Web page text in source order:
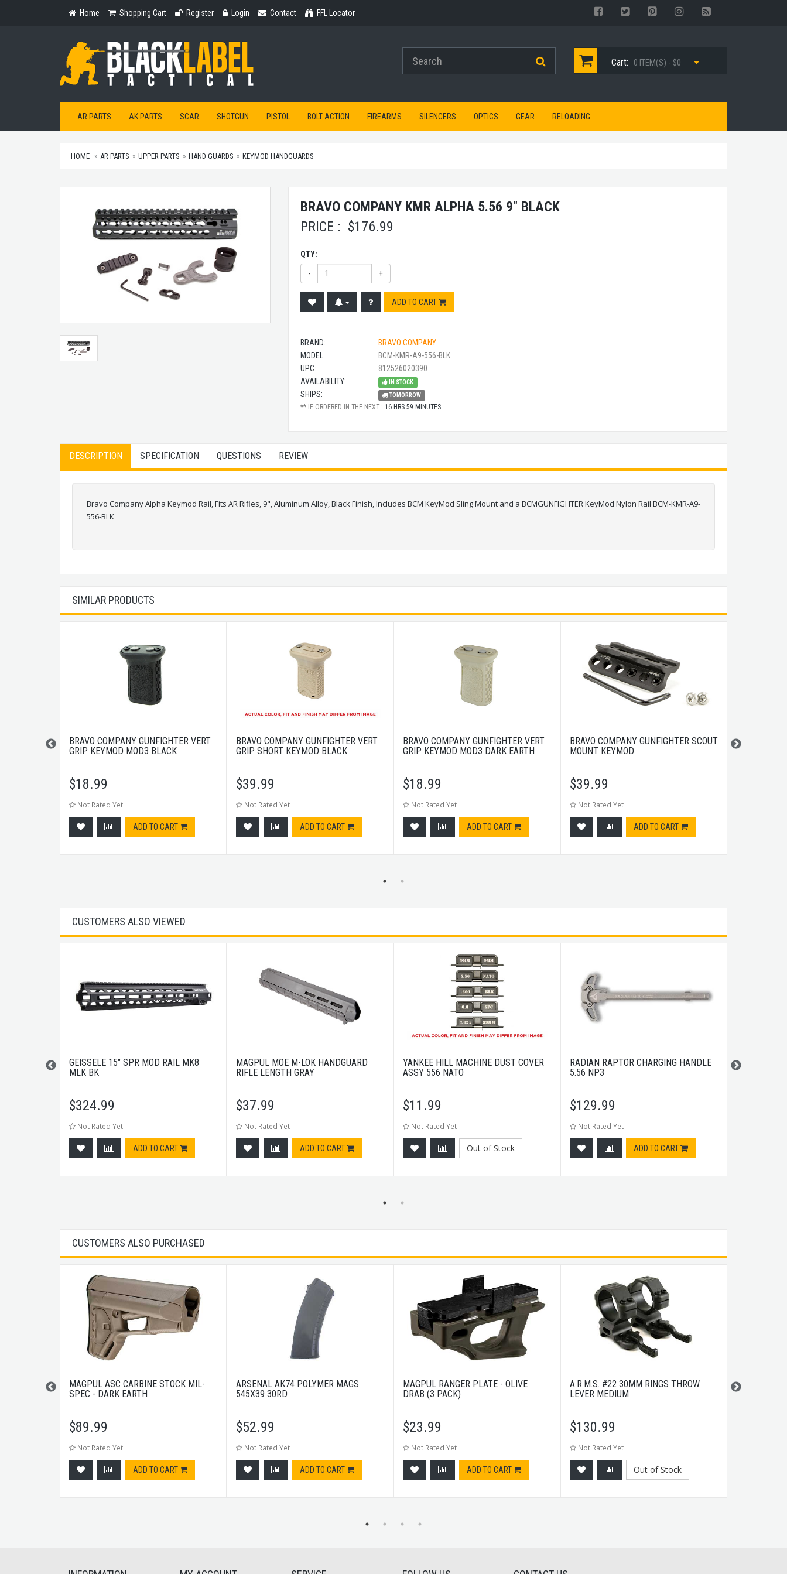
Home
Home
Shopping
Shopping Cart Register
Register Login
Login Contact
Contact FFL Locator
Cart: 0 ITEM(S) - $0
AR PARTS AK PARTS SCAR SHOTGUN PISTOL BOLT ACTION FIREARMS SILENCERS OPTICS GEAR RELOADING
HOME AR PARTS UPPER PARTS HAND GUARDS KEYMOD HANDGUARDS
BRAVO COMPANY KMR ALPHA 5.56 9" BLACK
PRICE : $176.99
QTY:
- +
ADD TO CART
BRAND:
BRAVO COMPANY
MODEL:
BCM-KMR-A9-556-BLK
UPC:
812526020390
AVAILABILITY:
IN STOCK
SHIPS: TOMORROW
** IF ORDERED IN THE NEXT : 16 HRS 59 MINUTES
DESCRIPTION SPECIFICATION QUESTIONS REVIEW
Bravo Company Alpha Keymod Rail, Fits AR Rifles, 9", Aluminum Alloy, Black Finish, Includes BCM KeyMod Sling Mount and a BCMGUNFIGHTER KeyMod Nylon Rail BCM-KMR-A9-
556-BLK
SIMILAR PRODUCTS
5.56 7"
BRAVO COMPANY GUNFIGHTER VERT
GRIP KEYMOD MOD3 BLACK
$18.99
Not Rated Yet
ADD TO CART
BRAVO COMPANY GUNFIGHTER VERT
GRIP SHORT KEYMOD BLACK
$39.99
Not Rated Yet
ADD TO CART
BRAVO COMPANY GUNFIGHTER VERT
GRIP KEYMOD MOD3 DARK EARTH
$18.99
Not Rated Yet
ADD TO CART
BRAVO COMPANY GUNFIGHTER SCOUT
MOUNT KEYMOD
$39.99
Not Rated Yet
ADD TO CART
BRAVO
10" BLACK
CUSTOMERS ALSO VIEWED
GEISSELE 15" SPR MOD RAIL MK8
MLK BK
$324.99
Not Rated Yet
ADD TO CART
MAGPUL MOE M-LOK HANDGUARD
RIFLE LENGTH GRAY
$37.99
Not Rated Yet
ADD TO CART
YANKEE HILL MACHINE DUST COVER
ASSY 556 NATO
$11.99
Not Rated Yet
Out of Stock
RADIAN RAPTOR CHARGING HANDLE
5.56 NP3
$129.99
Not Rated Yet
ADD TO CART
PHASE 5
BLACK
CUSTOMERS ALSO PURCHASED
MAGPUL ASC CARBINE STOCK MIL-
SPEC - DARK EARTH
$89.99
Not Rated Yet
ADD TO CART
ARSENAL AK74 POLYMER MAGS
545X39 30RD
$52.99
Not Rated Yet
ADD TO CART
MAGPUL RANGER PLATE - OLIVE
DRAB (3 PACK)
$23.99
Not Rated Yet
ADD TO CART
A.R.M.S. #22 30MM RINGS THROW
LEVER MEDIUM
$130.99
Not Rated Yet
Out of Stock
COLD